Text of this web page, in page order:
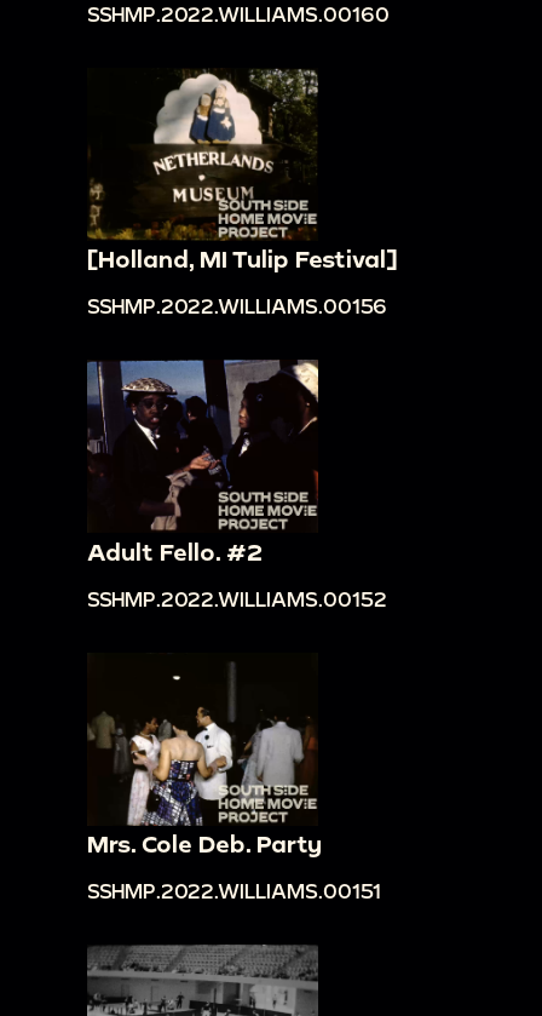
SSHMP.2022.WILLIAMS.00160
[Holland, MI Tulip Festival]
SSHMP.2022.WILLIAMS.00156
Adult Fello. #2
SSHMP.2022.WILLIAMS.00152
Mrs. Cole Deb. Party
SSHMP.2022.WILLIAMS.00151